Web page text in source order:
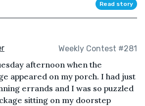
Read story
Weekly Contest #281
afternoon when the
appeared on my porch. I had just
errands and I was so puzzled
sitting on my doorstep